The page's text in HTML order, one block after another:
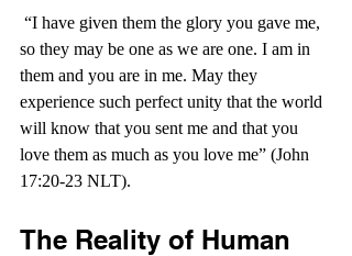
“I have given them the glory you gave me,
so they may be one as we are one. I am in
them and you are in me. May they
experience such perfect unity that the world
will know that you sent me and that you
love them as much as you love me” (John
17:20-23 NLT).
The Reality of Human